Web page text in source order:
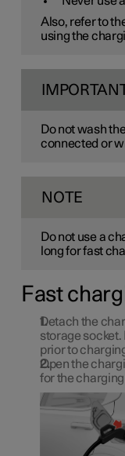
Also, refer to
using the
Do not wash
connected or
NOTE
Do not use a
long for fast
Fast
Detach the
storage
prior to
Open the
for the